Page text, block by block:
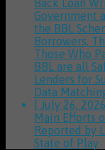
Back Loan
Government
the BBL
Borrowers,
Those Who
BBL are all
Lenders for
Data
[ July 26,
Main Efforts
Reported by
State of Play